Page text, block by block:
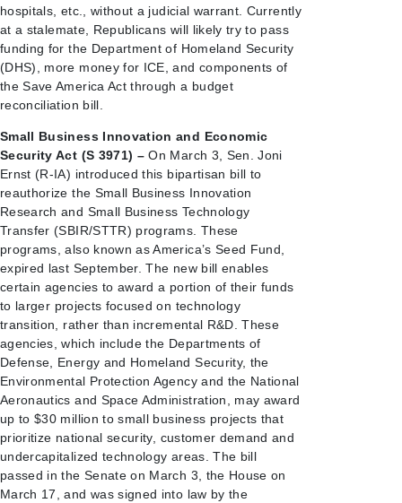
hospitals, etc., without a judicial warrant. Currently
at a stalemate, Republicans will likely try to pass
funding for the Department of Homeland Security
(DHS), more money for ICE, and components of
the Save America Act through a budget
reconciliation bill.
Small Business Innovation and Economic
Security Act (S 3971) – On March 3, Sen. Joni
Ernst (R-IA) introduced this bipartisan bill to
reauthorize the Small Business Innovation
Research and Small Business Technology
Transfer (SBIR/STTR) programs. These
programs, also known as America’s Seed Fund,
expired last September. The new bill enables
certain agencies to award a portion of their funds
to larger projects focused on technology
transition, rather than incremental R&D. These
agencies, which include the Departments of
Defense, Energy and Homeland Security, the
Environmental Protection Agency and the National
Aeronautics and Space Administration, may award
up to $30 million to small business projects that
prioritize national security, customer demand and
undercapitalized technology areas. The bill
passed in the Senate on March 3, the House on
March 17, and was signed into law by the